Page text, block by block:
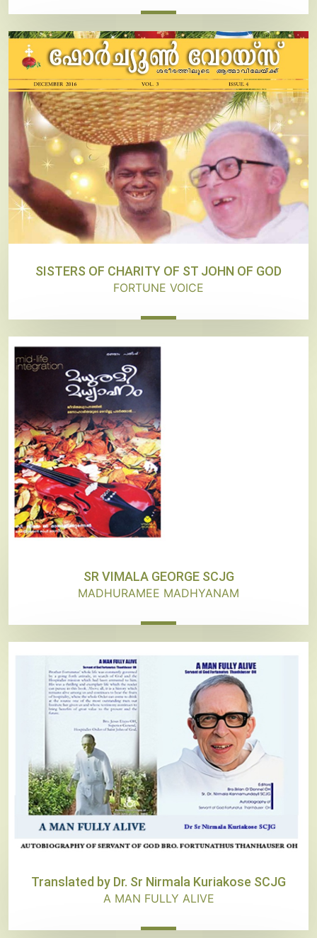
SISTERS OF CHARITY OF ST JOHN OF GOD
FORTUNE VOICE
SR VIMALA GEORGE SCJG
MADHURAMEE MADHYANAM
Translated by Dr. Sr Nirmala Kuriakose SCJG
A MAN FULLY ALIVE